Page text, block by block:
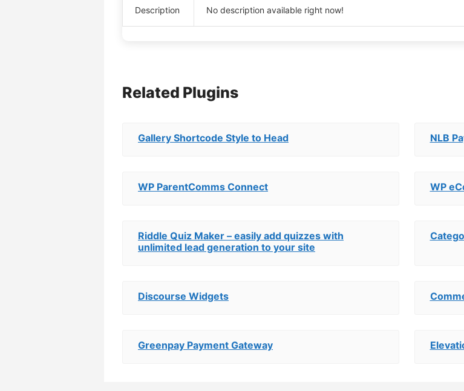
Description No description available right now!
Related Plugins
Gallery Shortcode Style to Head NLB
WP ParentComms Connect WP
Riddle Quiz Maker – easily add quizzes with
unlimited lead generation to your site
Discourse Widgets
Greenpay Payment Gateway